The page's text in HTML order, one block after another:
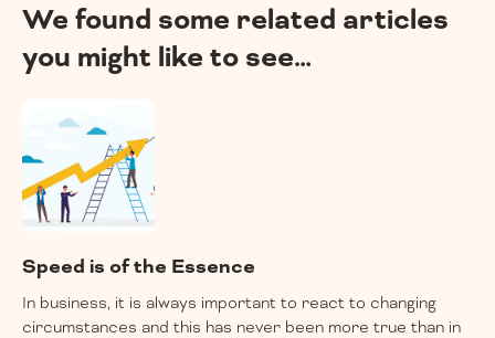
We found some related articles
you might like to see…
Speed is of the Essence
In business, it is always important to react to changing
circumstances and this has never been more true than in